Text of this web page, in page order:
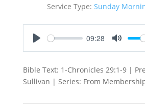
Service Type: Sunday
09:28
Bible Text: 1-Chronicles 29:1-9 |
Sullivan | Series: From